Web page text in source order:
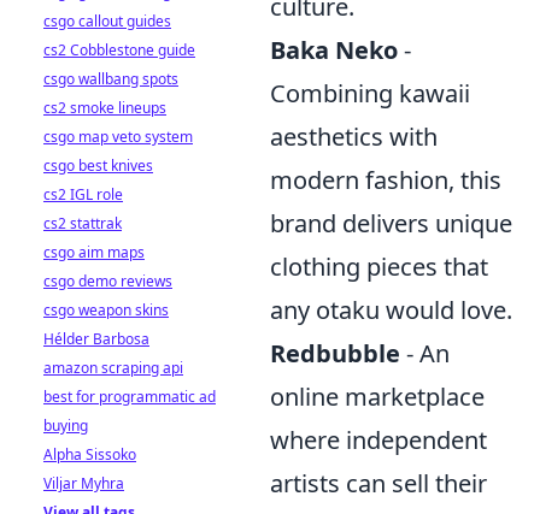
culture.
Baka Neko-
Combining kawaii
aesthetics with
modern fashion, this
brand delivers unique
clothing pieces that
any otaku would love.
Redbubble - An
online marketplace
where independent
artists can sell their
csgo callout guides
cs2 Cobblestone guide
csgo wallbang spots
cs2 smoke lineups
csgo map veto system
csgo best knives
cs2 IGL role
cs2 stattrak
csgo aim maps
csgo demo reviews
csgo weapon skins
Hélder Barbosa
amazon scraping api
best for programmatic ad
buying
Alpha Sissoko
Viljar Myhra